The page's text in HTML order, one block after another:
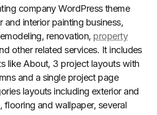
company WordPress theme
and interior painting business,
renovation, property
other related services. It includes
like About, 3 project layouts with
and a single project page
layouts including exterior and
flooring and wallpaper, several